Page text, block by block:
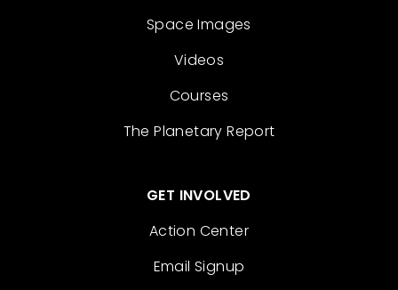
Space Images
Videos
Courses
The Planetary Report
GET INVOLVED
Action Center
Email Signup